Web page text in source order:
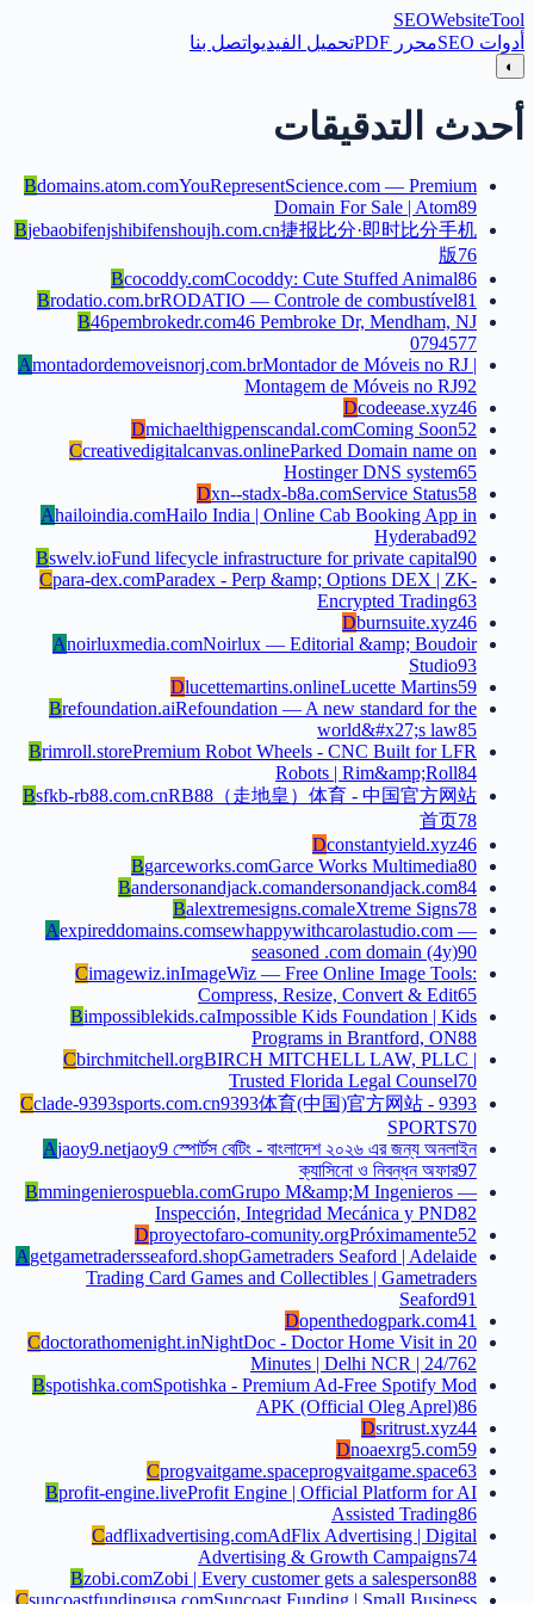
SEOWebsiteTool
أدوات SEO
محرر PDF تحميل الفيديو اتصل بنا
◐
أحدث التدقيقات
Bdomains.atom.comYouRepresentScience.com — Premium
Domain For Sale | Atom89
Bjebaobifenjshibifenshoujh.com.cn捷报比分·即时比分手机
版76
Bcocoddy.comCocoddy: Cute Stuffed Animal86
Brodatio.com.brRODATIO — Controle de combustível81
B46pembrokedr.com46 Pembroke Dr, Mendham, NJ
0794577
Amontadordemoveisnorj.com.brMontador de Móveis no RJ |
Montagem de Móveis no RJ92
Dcodeease.xyz46
Dmichaelthigpenscandal.comComing Soon52
Ccreativedigitalcanvas.onlineParked Domain name on
Hostinger DNS system65
Dxn--stadx-b8a.comService Status58
Ahailoindia.comHailo India | Online Cab Booking App in
Hyderabad92
Bswelv.ioFund lifecycle infrastructure for private capital90
Cpara-dex.comParadex - Perp &amp; Options DEX | ZK-
Encrypted Trading63
Dburnsuite.xyz46
Anoirluxmedia.comNoirlux — Editorial &amp; Boudoir
Studio93
Dlucettemartins.onlineLucette Martins59
Brefoundation.aiRefoundation — A new standard for the
world&#x27;s law85
Brimroll.storePremium Robot Wheels - CNC Built for LFR
Robots | Rim&amp;Roll84
Bsfkb-rb88.com.cnRB88（走地皇）体育 - 中国官方网站
首页78
Dconstantyield.xyz46
Bgarceworks.comGarce Works Multimedia80
Bandersonandjack.comandersonandjack.com84
Balextremesigns.comaleXtreme Signs78
Aexpireddomains.comsewhappywithcarolastudio.com —
seasoned .com domain (4y)90
Cimagewiz.inImageWiz — Free Online Image Tools:
Compress, Resize, Convert & Edit65
Bimpossiblekids.caImpossible Kids Foundation | Kids
Programs in Brantford, ON88
Cbirchmitchell.orgBIRCH MITCHELL LAW, PLLC |
Trusted Florida Legal Counsel70
Cclade-9393sports.com.cn9393体育(中国)官方网站 - 9393
SPORTS70
Ajaoy9.netjaoy9 স্পোর্টস বেটিং - বাংলাদেশ ২০২৬ এর জন্য অনলাইন
ক্যাসিনো ও নিবন্ধন অফার97
Bmmingenierospuebla.comGrupo M&amp;M Ingenieros —
Inspección, Integridad Mecánica y PND82
Dproyectofaro-comunity.orgPróximamente52
Agetgametradersseaford.shopGametraders Seaford | Adelaide
Trading Card Games and Collectibles | Gametraders
Seaford91
Dopenthedogpark.com41
Cdoctorathomenight.inNightDoc - Doctor Home Visit in 20
Minutes | Delhi NCR | 24/762
Bspotishka.comSpotishka - Premium Ad-Free Spotify Mod
APK (Official Oleg Aprel)86
Dsritrust.xyz44
Dnoaexrg5.com59
Cprogvaitgame.spaceprogvaitgame.space63
Bprofit-engine.liveProfit Engine | Official Platform for AI
Assisted Trading86
Cadflixadvertising.comAdFlix Advertising | Digital
Advertising & Growth Campaigns74
Bzobi.comZobi | Every customer gets a salesperson88
Csuncoastfundingusa.comSuncoast Funding | Small Business